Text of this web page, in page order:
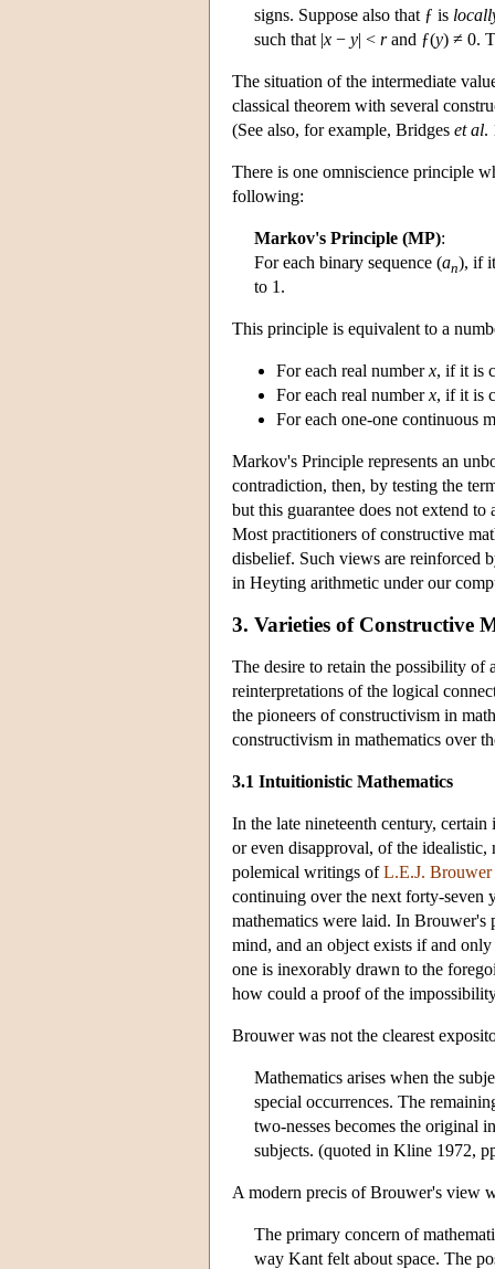
signs. Suppose also that ƒ is
such that |x − y| < rand ƒ(y) ≠ 0.
The situation of the intermediate
classical theorem with several
(See also, for example, Bridges et al.
There is one omniscience principle
following:
Markov's Principle (MP):
For each binary sequence (an), if
to 1.
This principle is equivalent to a
For each real numberx, if it is
For each real numberx, if it is
For each one-one
Markov's Principle represents an
contradiction, then, by testing the
but this guarantee does not extend
Most practitioners of constructive
disbelief. Such views are reinforced
in Heyting arithmetic under our
3. Varieties of Constructive
The desire to retain the possibility of
reinterpretations of the logical
the pioneers of constructivism in
constructivism in mathematics over
3.1 Intuitionistic Mathematics
In the late nineteenth century,
or even disapproval, of the idealistic,
polemical writings ofL.E.J. Brouwer
continuing over the next forty-seven
mathematics were laid. In
mind, and an object exists if and
one is inexorably drawn to the
how could a proof of the
Brouwer was not the clearest
Mathematics arises when the
special occurrences. The
two-nesses becomes the original
subjects. (quoted in Kline 1972,
A modern precis of Brouwer's view
The primary concern of
way Kant felt about space. The